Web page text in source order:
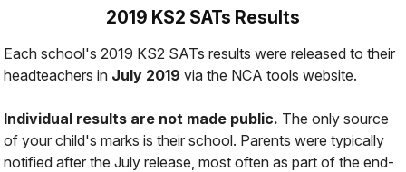
2019 KS2 SATs Results
Each school's 2019 KS2 SATs results were released to their
headteachers in July 2019 via the NCA tools website.
Individual results are not made public. The only source
of your child's marks is their school. Parents were typically
notified after the July release, most often as part of the end-